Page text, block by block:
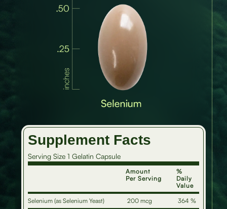
Supplement Facts
Serving Size 1 Gelatin Capsule
Amount
Per Serving
%
Daily
Value
Selenium (as Selenium Yeast)
200 mcg 364 %